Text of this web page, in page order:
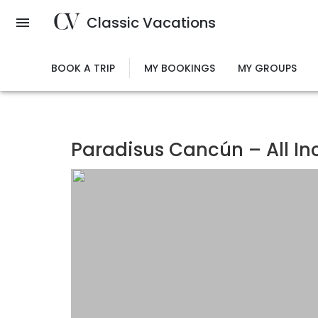
Classic Vacations
BOOK A TRIP MY BOOKINGS MY GROUPS
Paradisus Cancún – All